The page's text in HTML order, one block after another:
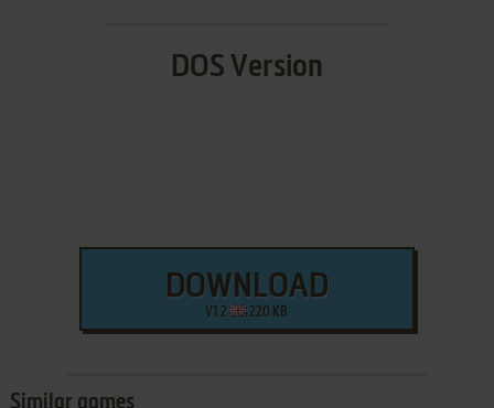
DOS Version
DOWNLOAD
V1.2 220 KB
Similar games